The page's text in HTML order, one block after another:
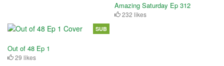
Amazing Saturday Ep 312
232 likes
Out of 48 Ep 1
29 likes
SUB